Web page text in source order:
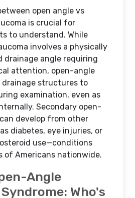
open angle vs
is crucial for
to understand. While
involves a physically
drainage angle requiring
attention, open-angle
drainage structures to
examination, even as
Secondary open-
develop from other
diabetes, eye injuries, or
use—conditions
of Americans nationwide.
Angle
Who's